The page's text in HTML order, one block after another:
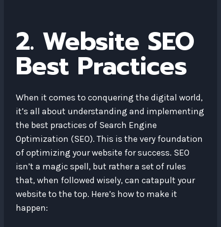
2. Website SEO
Best Practices
When it comes to conquering the digital world,
it’s all about understanding and implementing
the best practices of Search Engine
Optimization (SEO). This is the very foundation
of optimizing your website for success. SEO
isn’t a magic spell, but rather a set of rules
that, when followed wisely, can catapult your
website to the top. Here’s how to make it
happen: